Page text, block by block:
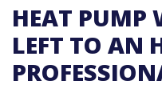
HEAT PUMP
LEFT TO AN